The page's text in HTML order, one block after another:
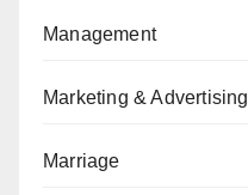
Management
Marketing & Advertising
Marriage